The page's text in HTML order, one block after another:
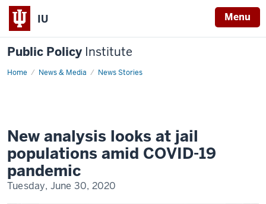
IU Menu
Public Policy Institute
Home News & Media News Stories
covid-
New analysis looks at jail
populations amid COVID-19
pandemic
Tuesday, June 30, 2020